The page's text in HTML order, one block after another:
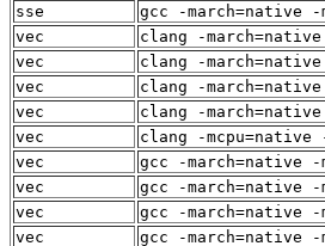
sse
gcc -march=native
vec
clang -
vec
clang -
vec
clang -
vec
clang -
vec
clang -mcpu=native
vec
gcc -march=native
vec
gcc -march=native
vec
gcc -march=native
vec
gcc -march=native